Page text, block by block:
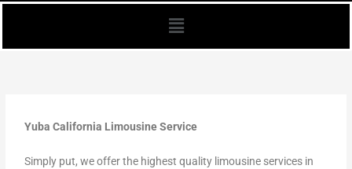
Menu
Yuba California Limousine Service
Simply put, we offer the highest quality limousine services in